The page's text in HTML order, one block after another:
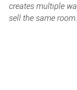
creates multiple
sell the same room.